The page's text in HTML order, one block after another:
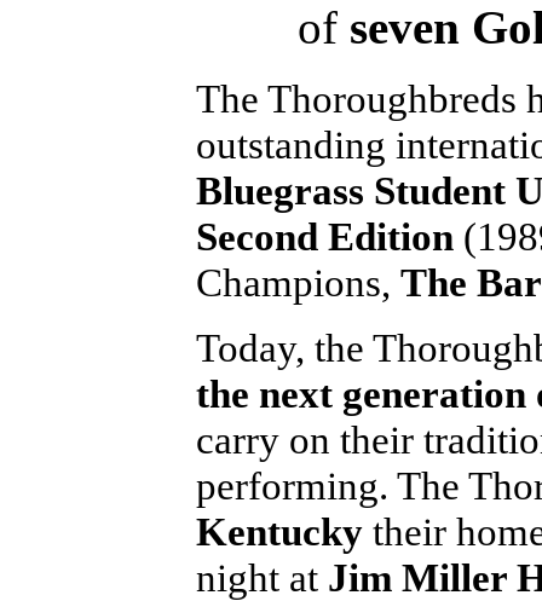
of seven
The Thoroughbreds
outstanding
Bluegrass Student
Second Edition
Champions, The
Today, the
the next
carry on their
performing. The
Kentucky their
night at Jim Miller